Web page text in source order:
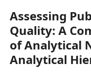
Assessing
Quality: A
of Analytical
Analytical